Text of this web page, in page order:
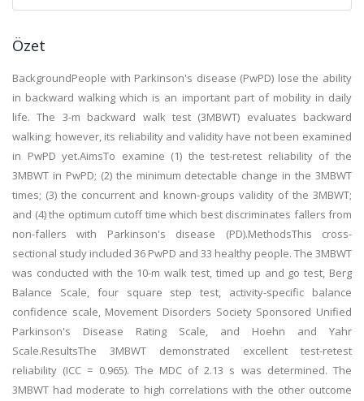
Özet
BackgroundPeople with Parkinson's disease (PwPD) lose the ability
in backward walking which is an important part of mobility in daily
life. The 3-m backward walk test (3MBWT) evaluates backward
walking; however, its reliability and validity have not been examined
in PwPD yet.AimsTo examine (1) the test-retest reliability of the
3MBWT in PwPD; (2) the minimum detectable change in the 3MBWT
times; (3) the concurrent and known-groups validity of the 3MBWT;
and (4) the optimum cutoff time which best discriminates fallers from
non-fallers with Parkinson's disease (PD).MethodsThis cross-
sectional study included 36 PwPD and 33 healthy people. The 3MBWT
was conducted with the 10-m walk test, timed up and go test, Berg
Balance Scale, four square step test, activity-specific balance
confidence scale, Movement Disorders Society Sponsored Unified
Parkinson's Disease Rating Scale, and Hoehn and Yahr
Scale.ResultsThe 3MBWT demonstrated excellent test-retest
reliability (ICC = 0.965). The MDC of 2.13 s was determined. The
3MBWT had moderate to high correlations with the other outcome